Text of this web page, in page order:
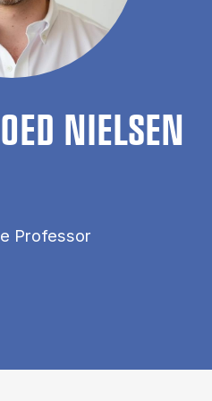
NIELSEN
Professor